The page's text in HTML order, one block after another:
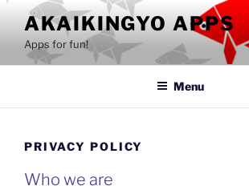
content
AKAIKINGYO APPS
Apps for fun!
Menu
PRIVACY POLICY
Who we are